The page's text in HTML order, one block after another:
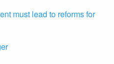
must lead to reforms for